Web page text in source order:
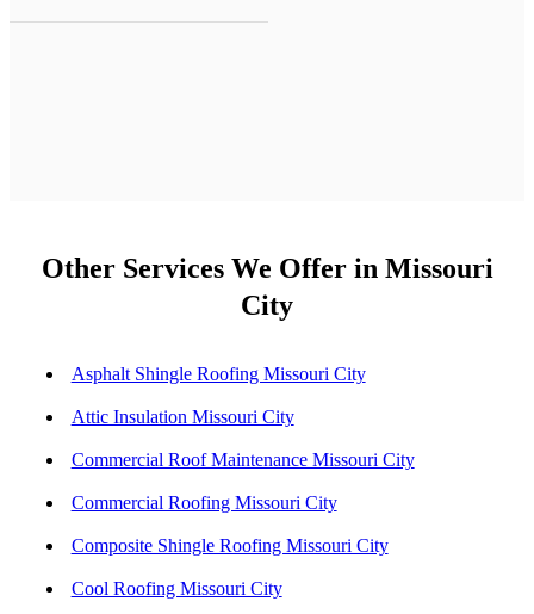
Other Services We Offer in Missouri
City
Asphalt Shingle Roofing Missouri City
Attic Insulation Missouri City
Commercial Roof Maintenance Missouri City
Commercial Roofing Missouri City
Composite Shingle Roofing Missouri City
Cool Roofing Missouri City